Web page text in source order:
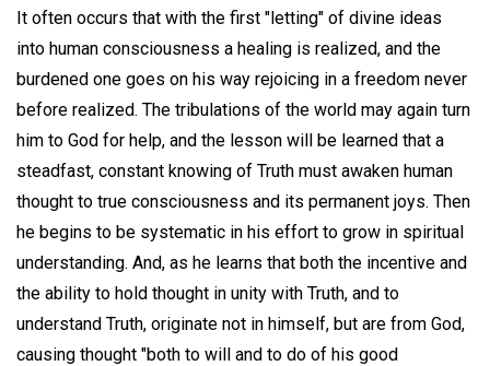
It often occurs that with the first "letting" of divine ideas
into human consciousness a healing is realized, and the
burdened one goes on his way rejoicing in a freedom never
before realized. The tribulations of the world may again turn
him to God for help, and the lesson will be learned that a
steadfast, constant knowing of Truth must awaken human
thought to true consciousness and its permanent joys. Then
he begins to be systematic in his effort to grow in spiritual
understanding. And, as he learns that both the incentive and
the ability to hold thought in unity with Truth, and to
understand Truth, originate not in himself, but are from God,
causing thought "both to will and to do of his good